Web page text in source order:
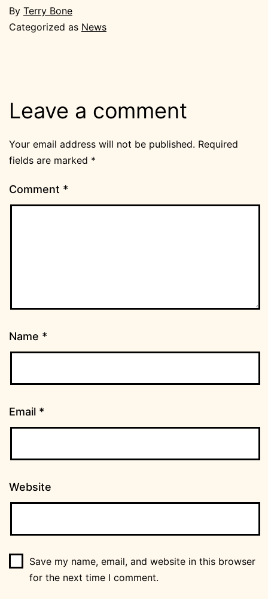
By Terry Bone
Categorized as News
Leave a comment
Your email address will not be published. Required
fields are marked *
Comment *
Name *
Email *
Website
Save my name, email, and website in this browser
for the next time I comment.